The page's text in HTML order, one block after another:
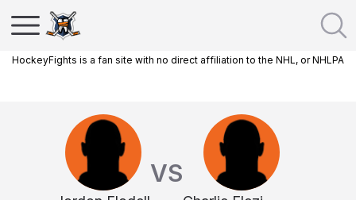
HockeyFights is a fan site with no direct affiliation to the NHL, or NHLPA
VS